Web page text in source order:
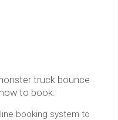
truck bounce
to book:
booking system to